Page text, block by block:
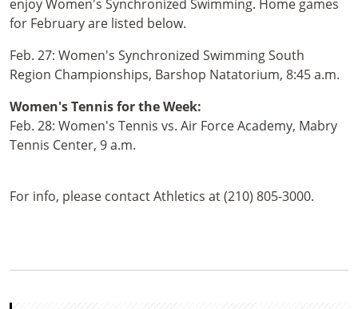
enjoy Women's Synchronized Swimming. Home games
for February are listed below.
Feb. 27: Women's Synchronized Swimming South
Region Championships, Barshop Natatorium, 8:45 a.m.
Women's Tennis for the Week:
Feb. 28: Women's Tennis vs. Air Force Academy, Mabry
Tennis Center, 9 a.m.
For info, please contact Athletics at (210) 805-3000.